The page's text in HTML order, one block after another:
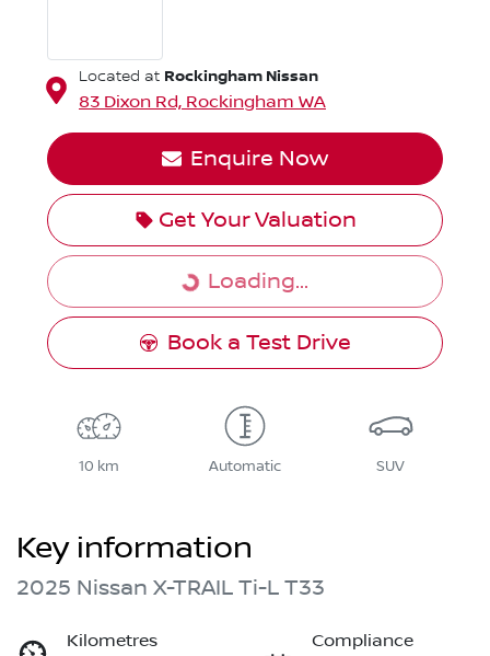
Located at Rockingham Nissan
83 Dixon Rd, Rockingham WA
Enquire Now
Get Your Valuation
Loading...Loading...
Book a Test Drive
10 km Automatic SUV
Key information
2025 Nissan X-TRAIL Ti-L T33
Kilometres
Compliance